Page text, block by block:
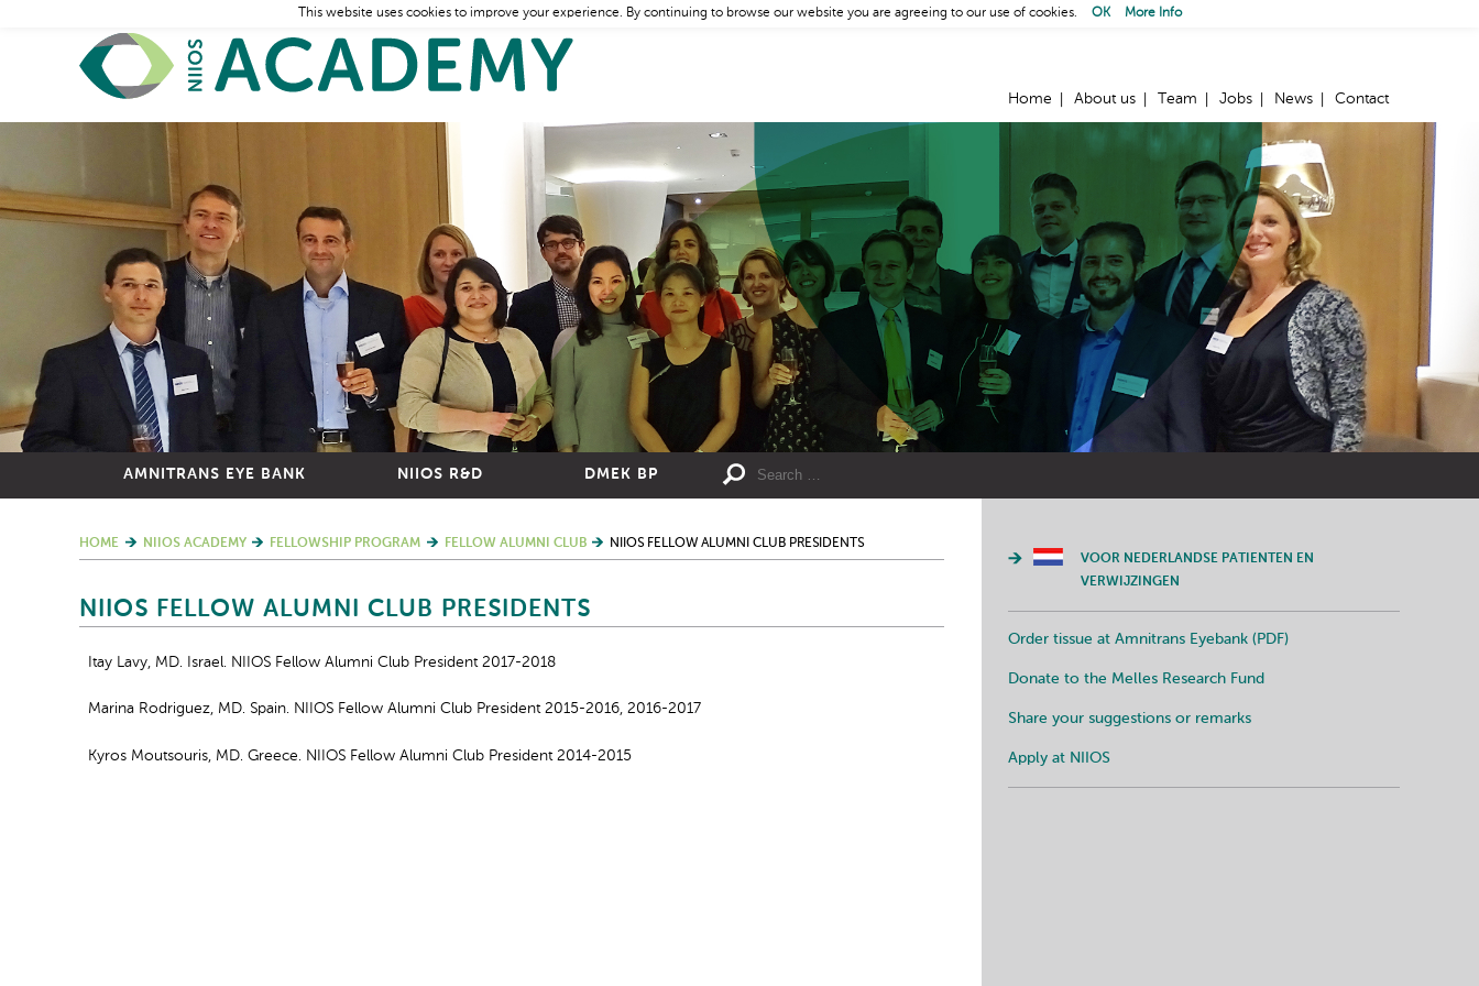
Home About us Team Jobs News Contact
AMNITRANS EYE BANK NIIOS R&D DMEK BP
HOME NIIOS ACADEMY FELLOWSHIP PROGRAM FELLOW ALUMNI CLUB NIIOS FELLOW ALUMNI CLUB PRESIDENTS
NIIOS FELLOW ALUMNI CLUB PRESIDENTS
Itay Lavy, MD. Israel. NIIOS Fellow Alumni Club President 2017-2018
Marina Rodriguez, MD. Spain. NIIOS Fellow Alumni Club President 2015-2016, 2016-2017
Kyros Moutsouris, MD. Greece. NIIOS Fellow Alumni Club President 2014-2015
VOOR NEDERLANDSE PATIENTEN EN
VERWIJZINGEN
Order tissue at Amnitrans Eyebank (PDF)
Donate to the Melles Research Fund
Share your suggestions or remarks
Apply at NIIOS
This website uses cookies to improve your experience. By continuing to browse our website you are agreeing to our use of cookies. OK More Info